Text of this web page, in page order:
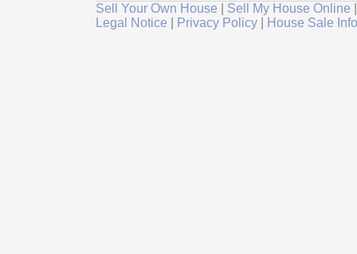
Sell Your Own House Sell My House Online
Legal Notice
Privacy Policy House Sale